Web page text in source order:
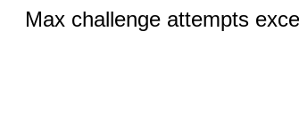
Max challenge attempts